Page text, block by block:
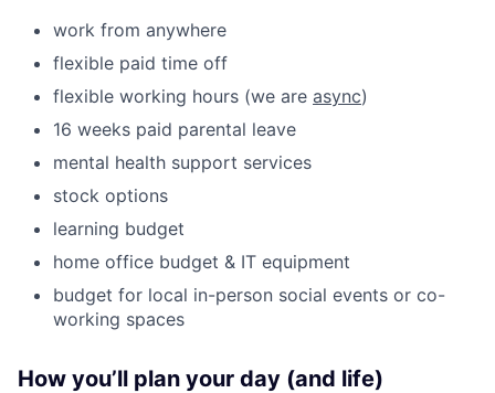
work from anywhere
flexible paid time off
flexible working hours (we are async)
16 weeks paid parental leave
mental health support services
stock options
learning budget
home office budget & IT equipment
budget for local in-person social events or co-
working spaces
How you’ll plan your day (and life)